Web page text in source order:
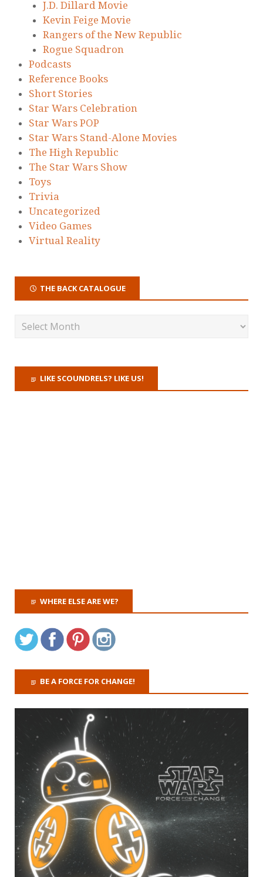
J.D. Dillard Movie
Kevin Feige Movie
Rangers of the New Republic
Rogue Squadron
Podcasts
Reference Books
Short Stories
Star Wars Celebration
Star Wars POP
Star Wars Stand-Alone Movies
The High Republic
The Star Wars Show
Toys
Trivia
Uncategorized
Video Games
Virtual Reality
THE BACK CATALOGUE
LIKE SCOUNDRELS? LIKE US!
WHERE ELSE ARE WE?
BE A FORCE FOR CHANGE!